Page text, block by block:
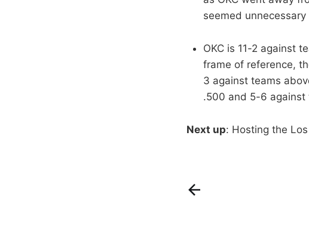
seemed
OKC is 11-2 against
frame of reference,
3 against teams
.500 and 5-6 against
Next up: Hosting the